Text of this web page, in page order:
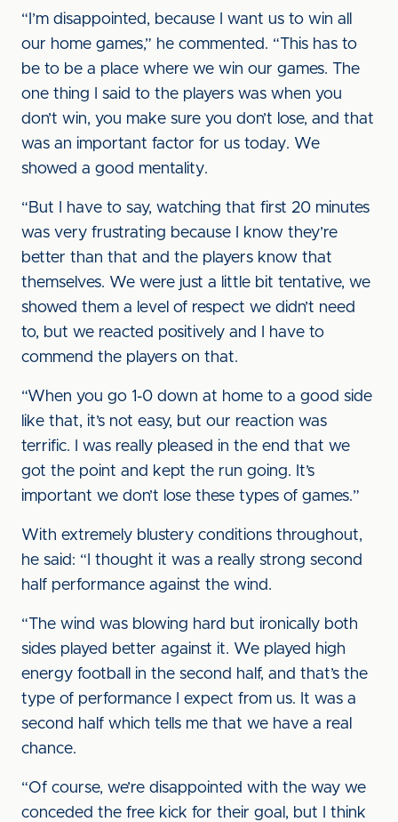
“I’m disappointed, because I want us to win all
our home games,” he commented. “This has to
be to be a place where we win our games. The
one thing I said to the players was when you
don’t win, you make sure you don’t lose, and that
was an important factor for us today. We
showed a good mentality.
“But I have to say, watching that first 20 minutes
was very frustrating because I know they’re
better than that and the players know that
themselves. We were just a little bit tentative, we
showed them a level of respect we didn’t need
to, but we reacted positively and I have to
commend the players on that.
“When you go 1-0 down at home to a good side
like that, it’s not easy, but our reaction was
terrific. I was really pleased in the end that we
got the point and kept the run going. It’s
important we don’t lose these types of games.”
With extremely blustery conditions throughout,
he said: “I thought it was a really strong second
half performance against the wind.
“The wind was blowing hard but ironically both
sides played better against it. We played high
energy football in the second half, and that’s the
type of performance I expect from us. It was a
second half which tells me that we have a real
chance.
“Of course, we’re disappointed with the way we
conceded the free kick for their goal, but I think